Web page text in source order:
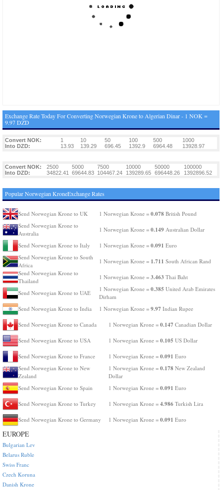
Exchange Rate Today For Converting Norwegian Krone to Algerian Dinar - 1 NOK =
9.97 DZD
Convert NOK: 1 10 50 100 500
1000
Into DZD:
13.93 139.29 696.45 1392.9 6964.48 13928.97
Convert NOK: 2500 5000 7500 10000 50000
100000
Into DZD:
34822.41 69644.83 104467.24 139289.65 696448.26 1392896.52
Popular Norwegian KroneExchange Rates
Send Norwegian Krone to UK 1 Norwegian Krone = 0.078 British Pound
Send Norwegian Krone to
Australia
1 Norwegian Krone = 0.149 Australian Dollar
Send Norwegian Krone to Italy 1 Norwegian Krone = 0.091 Euro
Send Norwegian Krone to South
Africa
1 Norwegian Krone = 1.711 South African Rand
Send Norwegian Krone to
Thailand
1 Norwegian Krone = 3.463 Thai Baht
Send Norwegian Krone to UAE
1 Norwegian Krone = 0.385 United Arab Emirates
Dirham
Send Norwegian Krone to India
1 Norwegian Krone = 9.97 Indian Rupee
Send Norwegian Krone to Canada 1 Norwegian Krone = 0.147 Canadian Dollar
Send Norwegian Krone to USA 1 Norwegian Krone = 0.105 US Dollar
Send Norwegian Krone to France 1 Norwegian Krone = 0.091 Euro
Send Norwegian Krone to New
Zealand
1 Norwegian Krone = 0.178 New Zealand
Dollar
Send Norwegian Krone to Spain
1 Norwegian Krone = 0.091 Euro
Send Norwegian Krone to Turkey 1 Norwegian Krone = 4.986 Turkish Lira
Send Norwegian Krone to Germany 1 Norwegian Krone = 0.091 Euro
EUROPE
Bulgarian Lev
Belarus Ruble
Swiss Franc
Czech Koruna
Danish Krone